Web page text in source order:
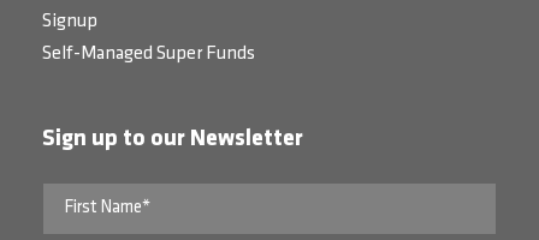
Signup
Self-Managed Super Funds
Sign up to our Newsletter